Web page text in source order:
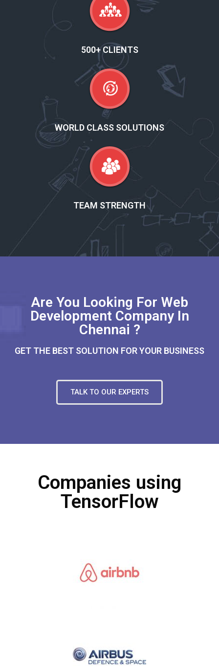
500+ CLIENTS
WORLD CLASS SOLUTIONS
TEAM STRENGTH
Are You Looking For Web
Development Company In
Chennai ?
GET THE BEST SOLUTION FOR YOUR BUSINESS
TALK TO OUR EXPERTS
Companies using
TensorFlow